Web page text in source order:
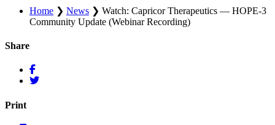
Home ❯ News ❯ Watch: Capricor Therapeutics — HOPE-3
Community Update (Webinar Recording)
Share
Print